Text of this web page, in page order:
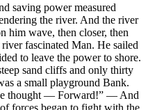
saving power measured
the river. And the river
him wave, then closer, then
fascinated Man. He sailed
to leave the power to shore.
sand cliffs and only thirty
a small playground Bank.
thought — Forward!” — And
forces began to fight with the